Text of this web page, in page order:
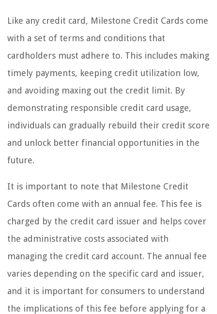
Like any credit card, Milestone Credit Cards come
with a set of terms and conditions that
cardholders must adhere to. This includes making
timely payments, keeping credit utilization low,
and avoiding maxing out the credit limit. By
demonstrating responsible credit card usage,
individuals can gradually rebuild their credit score
and unlock better financial opportunities in the
future.
It is important to note that Milestone Credit
Cards often come with an annual fee. This fee is
charged by the credit card issuer and helps cover
the administrative costs associated with
managing the credit card account. The annual fee
varies depending on the specific card and issuer,
and it is important for consumers to understand
the implications of this fee before applying for a